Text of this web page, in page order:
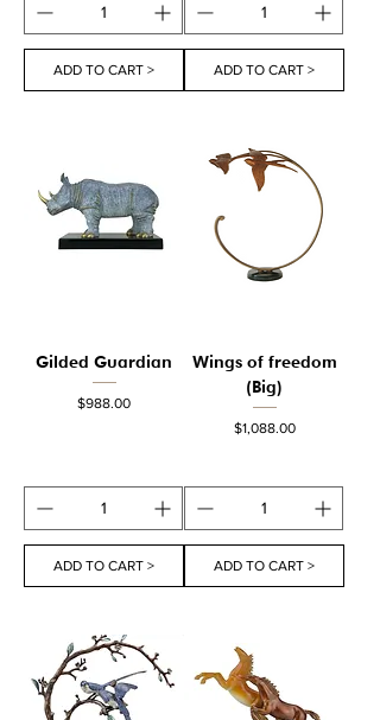
ADD TO CART > ADD TO CART >
Gilded Guardian
Price
$988.00
ADD TO CART >
Wings of freedom
(Big)
Price
$1,088.00
ADD TO CART >